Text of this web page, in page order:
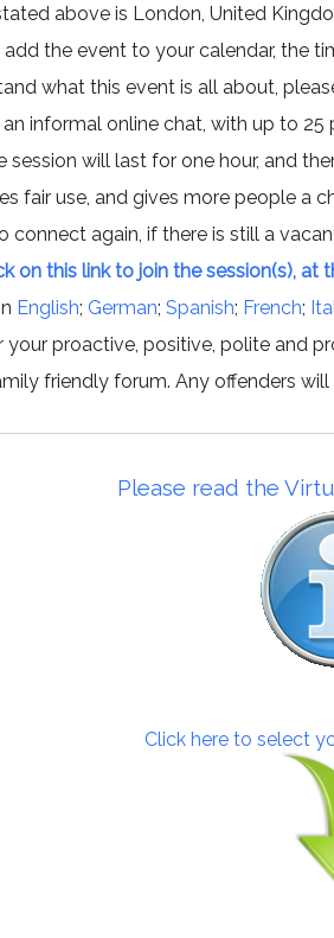
above is London, United
the event to your calendar, the
what this event is all about,
informal online chat, with up to 25
session will last for one hour, and
fair use, and gives more people a
connect again, if there is still a
on this link to join the session(s), at
English; German; Spanish; French;
your proactive, positive, polite and
friendly forum. Any offenders
Please read the
Click here to select